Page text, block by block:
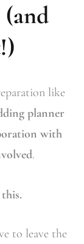
like
planner
with
.
to leave the